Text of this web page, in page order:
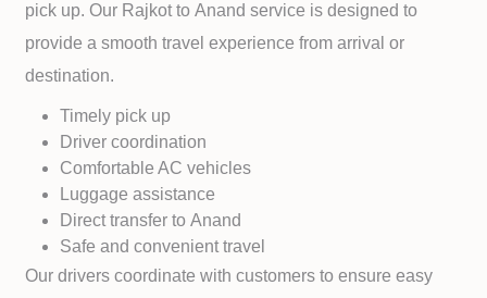
pick up. Our Rajkot toAnand service is designed to
provide a smooth travel experience from arrival or
destination.
Timely pick up
Driver coordination
Comfortable AC vehicles
Luggage assistance
Direct transfer toAnand
Safe and convenient travel
Our drivers coordinate with customers to ensure easy